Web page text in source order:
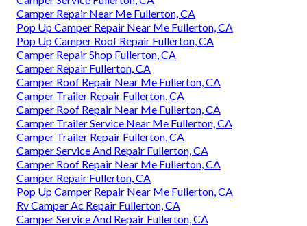
Camper Repair Near Me Fullerton, CA
Pop Up Camper Repair Near Me Fullerton, CA
Pop Up Camper Roof Repair Fullerton, CA
Camper Repair Shop Fullerton, CA
Camper Repair Fullerton, CA
Camper Roof Repair Near Me Fullerton, CA
Camper Trailer Repair Fullerton, CA
Camper Roof Repair Near Me Fullerton, CA
Camper Trailer Service Near Me Fullerton, CA
Camper Trailer Repair Fullerton, CA
Camper Service And Repair Fullerton, CA
Camper Roof Repair Near Me Fullerton, CA
Camper Repair Fullerton, CA
Pop Up Camper Repair Near Me Fullerton, CA
Rv Camper Ac Repair Fullerton, CA
Camper Service And Repair Fullerton, CA